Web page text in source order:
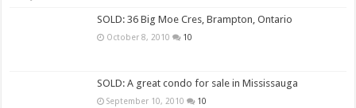
SOLD: 36 Big Moe Cres, Brampton, Ontario
October 8, 2010 10
SOLD: A great condo for sale in Mississauga
September 10, 2010 10